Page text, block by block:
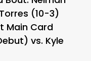
(10-3)
Main Card
vs. Kyle